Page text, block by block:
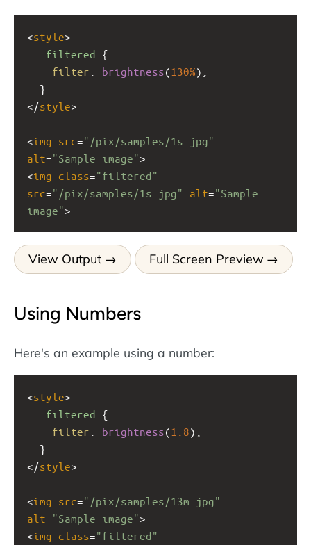
<style>
.filtered {
filter : brightness(130%);
  }
</style>
<img src="/pix/samples/1s.jpg"
alt="Sample image">
<img class="filtered"
src="/pix/samples/1s.jpg" alt="Sample
image">
View Output Full Screen Preview
Using Numbers
Here's an example using a number:
<style>
.filtered {
filter : brightness(1.8);
  }
</style>
<img src="/pix/samples/13m.jpg"
alt="Sample image">
<img class="filtered"